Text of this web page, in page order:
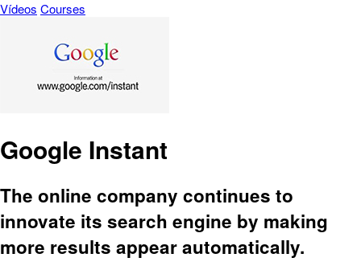
Vídeos Courses
Google Instant
The online company continues to
innovate its search engine by making
more results appear automatically.